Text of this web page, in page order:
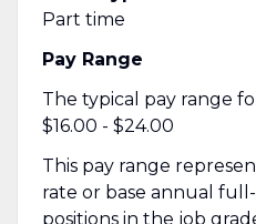
Part time
Pay Range
The typical pay range
$16.00 - $24.00
This pay range
rate or base annual full-
positions in the job